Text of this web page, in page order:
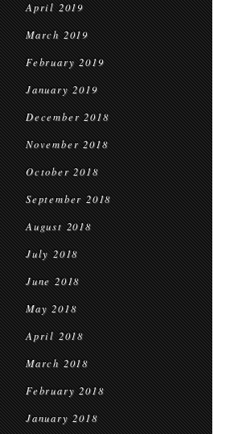
April 2019
March 2019
February 2019
January 2019
December 2018
November 2018
October 2018
September 2018
August 2018
July 2018
June 2018
May 2018
April 2018
March 2018
February 2018
January 2018